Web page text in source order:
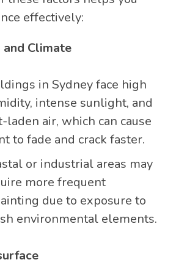
effectively:
Climate
in Sydney face high
intense sunlight, and
laden air, which can cause
to fade and crack faster.
or industrial areas may
more frequent
due to exposure to
environmental elements.